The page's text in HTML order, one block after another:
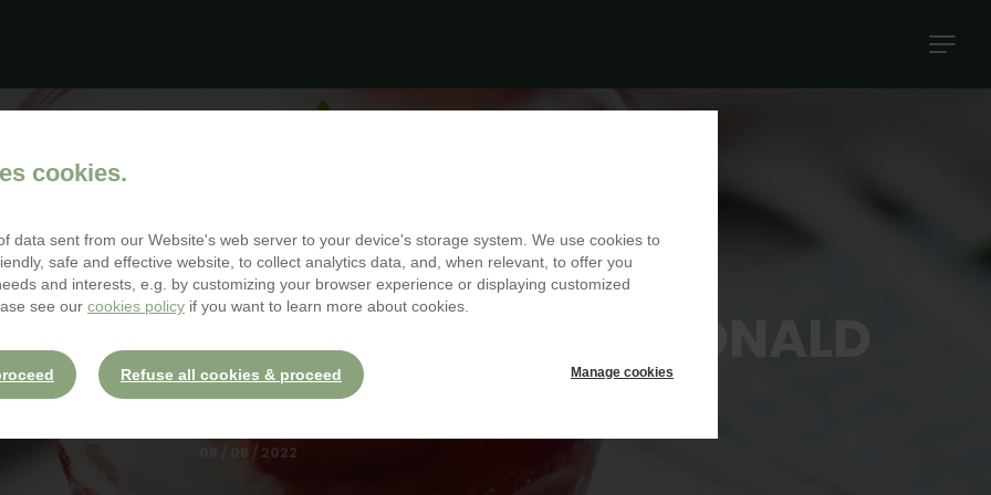
House
BLOG
SUPPORTING RBC AT RONALD
HOUSE
08 / 08 / 2022
cookies.
data sent from our Website's web server to your device's storage system. We use cookies to
safe and effective website, to collect analytics data, and, when relevant, to offer you
and interests, e.g. by customizing your browser experience or displaying customized
see our cookies policy if you want to learn more about cookies.
Refuse all cookies & proceed Manage cookies